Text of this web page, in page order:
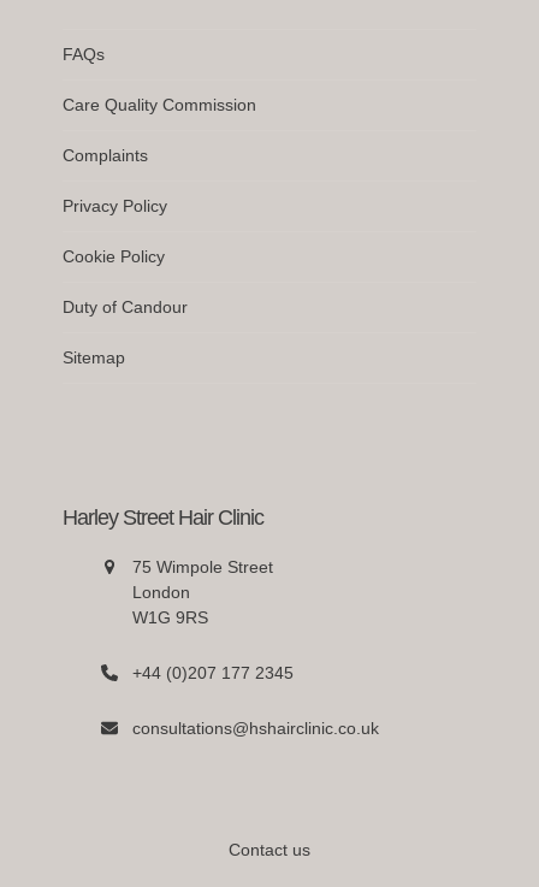
FAQs
Care Quality Commission
Complaints
Privacy Policy
Cookie Policy
Duty of Candour
Sitemap
Harley Street Hair Clinic
75 Wimpole Street
London
W1G 9RS
+44 (0)207 177 2345
consultations@hshairclinic.co.uk
Contact us